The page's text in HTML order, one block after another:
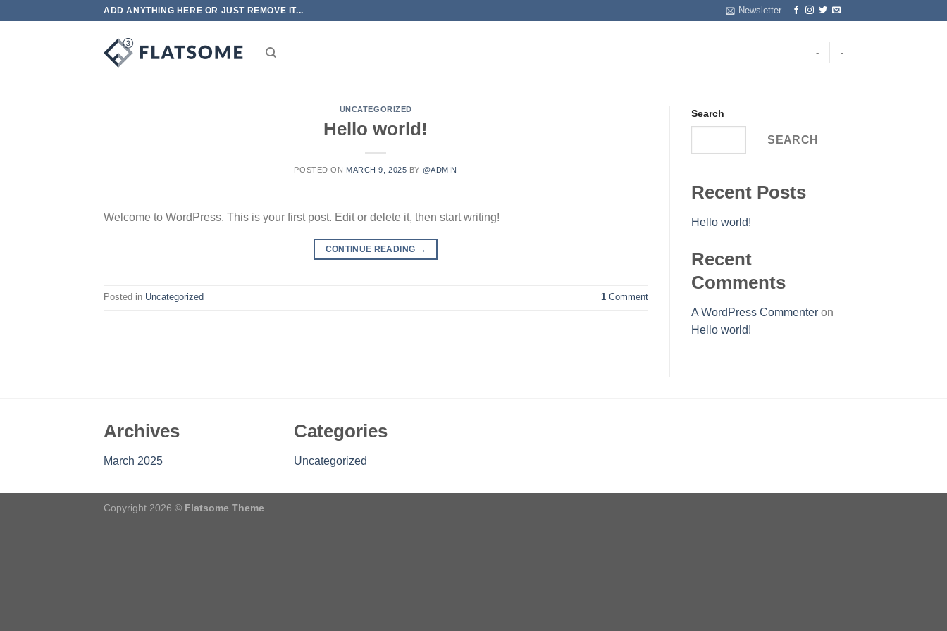
ADD ANYTHING HERE OR JUST REMOVE IT... Newsletter
- -
UNCATEGORIZED
Hello world!
POSTED ON MARCH 9, 2025 BY @ADMIN
Welcome to WordPress. This is your first post. Edit or delete it, then start writing!
CONTINUE READING →
Posted in Uncategorized 1Comment
Search
SEARCH
Recent Posts
Hello world!
Recent
Comments
A WordPress Commenteron
Hello world!
Archives
March 2025
Categories
Uncategorized
Copyright 2026 © Flatsome Theme